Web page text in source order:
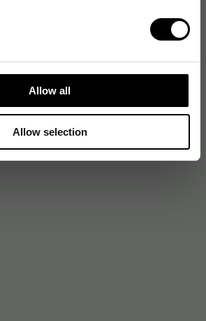
Allow all
Allow selection